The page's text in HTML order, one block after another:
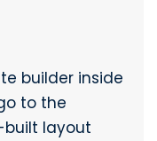
builder inside
to the
layout